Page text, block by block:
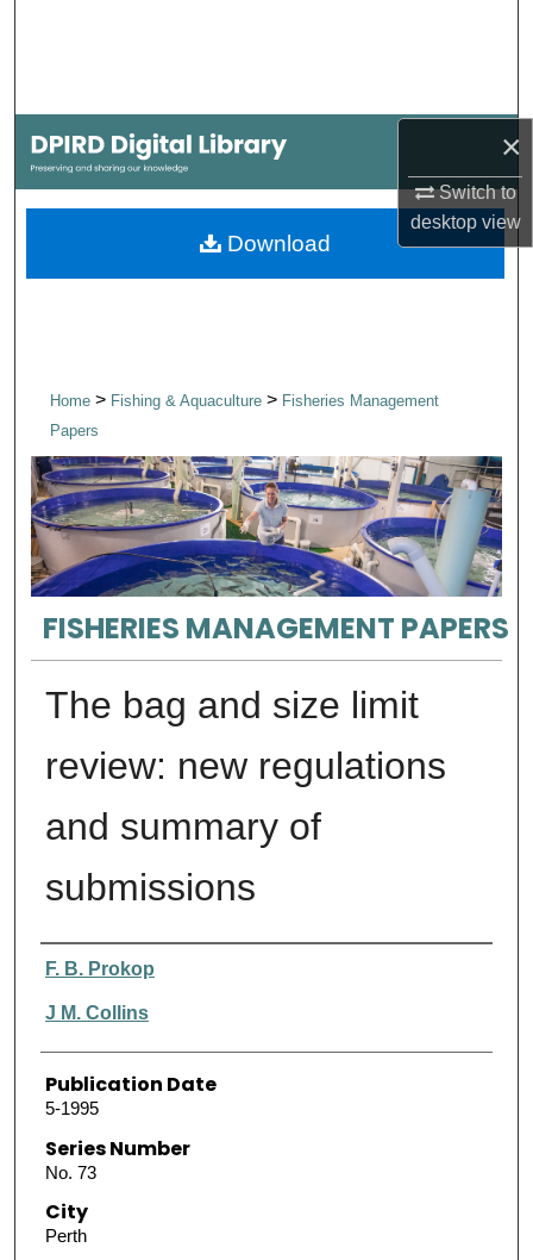
×
Switch to
desktopview
My Account
About
Home> Fishing & Aquaculture > Fisheries Management
Papers
FISHERIES MANAGEMENT PAPERS
The bag and size limit
review: new regulations
and summary of
submissions
Authors
F. B. Prokop
J M. Collins
Publication Date
5-1995
Series Number
No. 73
City
Perth
Download